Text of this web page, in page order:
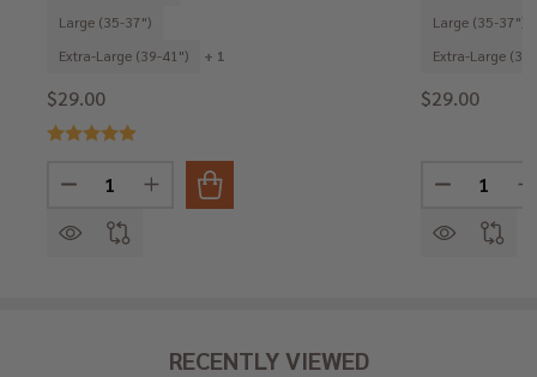
Large (35-37")
Extra-Large (39-41")
+ 1
$29.00
Quantity:
DECREASE QUANTITY OF HIP BRIEF - BLACK
INCREASE QUANTITY OF HIP BRIEF - BLACK
Large (35-37")
Extra-Large
$29.00
Quantity:
RECENTLY VIEWED